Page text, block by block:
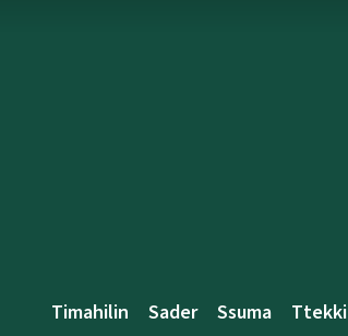
Timahilin Sader Ssuma Ttekki